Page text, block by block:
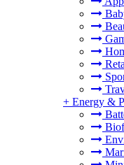
+ Energy &